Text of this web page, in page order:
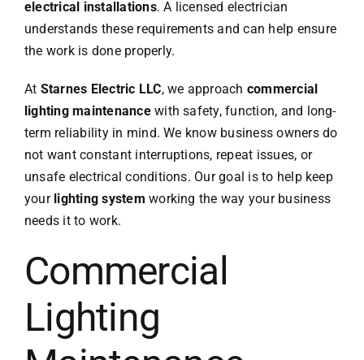
electrical installations. A licensed electrician
understands these requirements and can help ensure
the work is done properly.
At Starnes Electric LLC, we approach commercial
lighting maintenancewith safety, function, and long-
term reliability in mind. We know business owners do
not want constant interruptions, repeat issues, or
unsafe electrical conditions. Our goal is to help keep
your lighting system working the way your business
needs it to work.
Commercial
Lighting